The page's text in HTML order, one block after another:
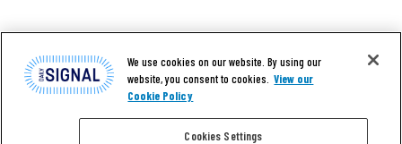
We use cookies on our website. By using our
website, you consent to cookies. View our
Cookie Policy
Cookies Settings